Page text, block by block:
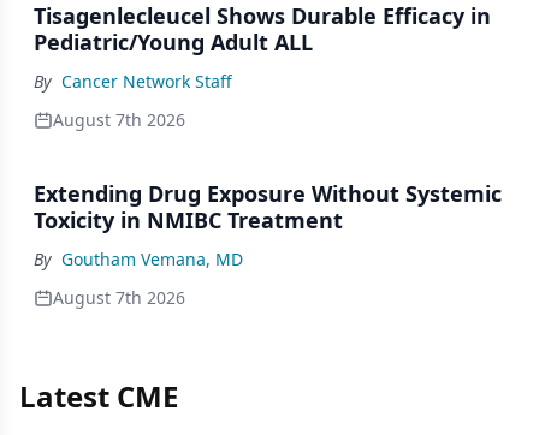
Tisagenlecleucel Shows Durable Efficacy in
Pediatric/Young Adult ALL
By Cancer Network Staff
August 7th 2026
Extending Drug Exposure Without Systemic
Toxicity in NMIBC Treatment
By Goutham Vemana, MD
August 7th 2026
Latest CME